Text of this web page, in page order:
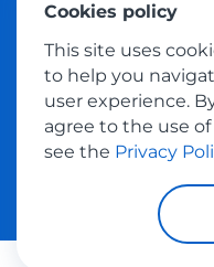
© 2026 Meest Shopping
online stores
Cookies policy
This site uses
to help you
user experience.
agree to the use
see the Privacy